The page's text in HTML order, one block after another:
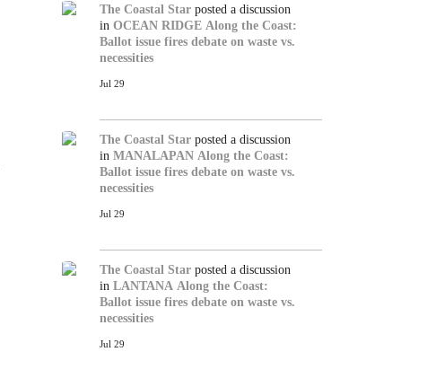
The Coastal Starposted a discussion
in OCEAN RIDGE Along the Coast:
Ballot issue fires debate on waste vs.
necessities
Jul 29
The Coastal Starposted a discussion
in MANALAPAN Along the Coast:
Ballot issue fires debate on waste vs.
necessities
Jul 29
The Coastal Starposted a discussion
in LANTANA Along the Coast:
Ballot issue fires debate on waste vs.
necessities
Jul 29